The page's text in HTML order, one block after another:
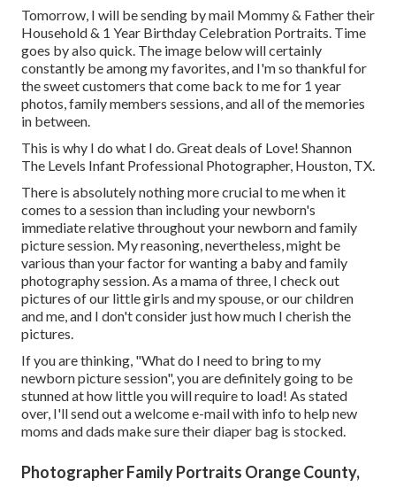
Tomorrow, I will be sending by mail Mommy & Father their
Household & 1 Year Birthday Celebration Portraits. Time
goes by also quick. The image below will certainly
constantly be among my favorites, and I'm so thankful for
the sweet customers that come back to me for 1 year
photos, family members sessions, and all of the memories
in between.
This is why I do what I do. Great deals of Love! Shannon
The Levels Infant Professional Photographer, Houston, TX.
There is absolutely nothing more crucial to me when it
comes to a session than including your newborn's
immediate relative throughout your newborn and family
picture session. My reasoning, nevertheless, might be
various than your factor for wanting a baby and family
photography session. As a mama of three, I check out
pictures of our little girls and my spouse, or our children
and me, and I don't consider just how much I cherish the
pictures.
If you are thinking, "What do I need to bring to my
newborn picture session", you are definitely going to be
stunned at how little you will require to load! As stated
over, I'll send out a welcome e-mail with info to help new
moms and dads make sure their diaper bag is stocked.
Photographer Family Portraits Orange County,